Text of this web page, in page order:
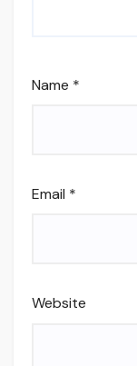
Name *
Email *
Website